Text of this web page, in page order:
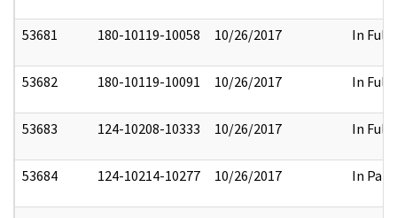
53681 180-10119-10058 10/26/2017 In Full
53682 180-10119-10091 10/26/2017 In Full
53683 124-10208-10333 10/26/2017 In Full
53684 124-10214-10277 10/26/2017 In Part